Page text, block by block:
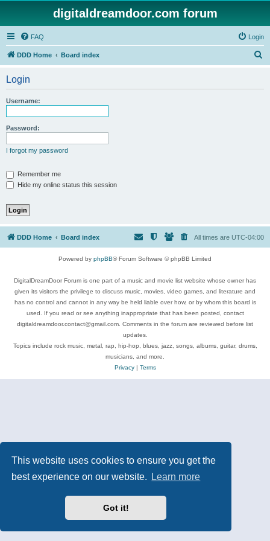
This website uses cookies to ensure you get the
best experience on our website.
Learn more
Got it!
digitaldreamdoor.com forum
FAQ Login
DDD Home Board index
Login
Username:
Password:
I forgot my password
Remember me
Hide my online status this session
DDD Home Board index All times are UTC-04:00
Powered by phpBB® Forum Software © phpBB Limited
DigitalDreamDoor Forum is one part of a music and movie list website whose owner has
given its visitors the privilege to discuss music, movies, video games, and literature and
has no control and cannot in any way be held liable over how, or by whom this board is
used. If you read or see anything inappropriate that has been posted, contact
digitaldreamdoor.contact@gmail.com. Comments in the forum are reviewed before list
updates.
Topics include rock music, metal, rap, hip-hop, blues, jazz, songs, albums, guitar, drums,
musicians, and more.
Privacy| Terms